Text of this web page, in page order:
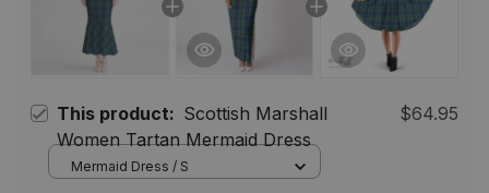
This product: Scottish Marshall
Women Tartan Mermaid Dress
$64.95
Mermaid Dress / S